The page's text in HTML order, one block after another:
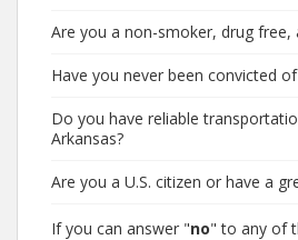
Are you a non-smoker, drug free,
Have you never been convicted
Do you have reliable
Arkansas?
Are you a U.S. citizen or have a
If you can answer "no" to any of